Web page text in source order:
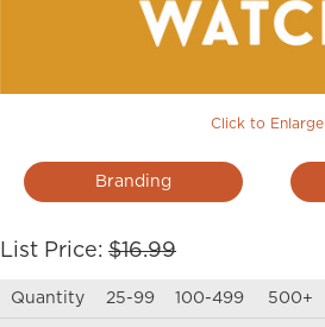
Click to Enlarge
Branding
List Price: $16.99
Quantity 25-99 100-499 500+